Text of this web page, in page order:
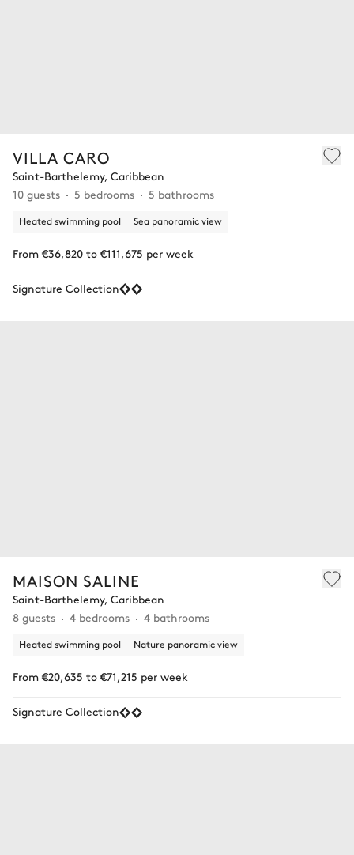
VILLA CARO
Saint-Barthelemy, Caribbean
10 guests
5 bedrooms 5 bathrooms
Heated swimming pool Sea panoramic view
From €36,820 to €111,675 per week
Signature Collection
MAISON SALINE
Saint-Barthelemy, Caribbean
8 guests
4 bedrooms 4 bathrooms
Heated swimming pool Nature panoramic view
From €20,635 to €71,215 per week
Signature Collection